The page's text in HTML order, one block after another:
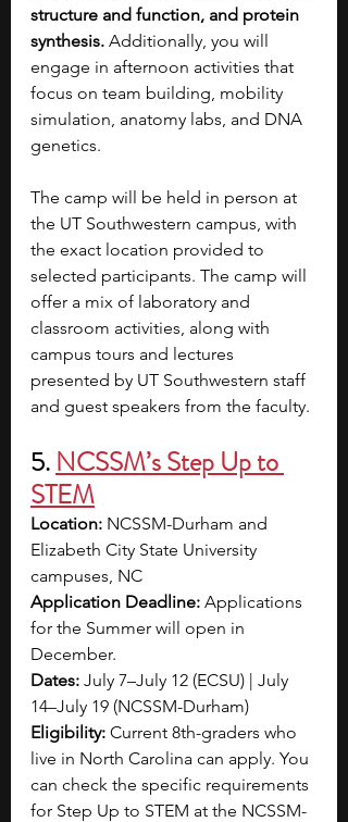
structure and function, and protein
synthesis. Additionally, you will
engage in afternoon activities that
focus on team building, mobility
simulation, anatomy labs, and DNA
genetics.
The camp will be held in person at
the UT Southwestern campus, with
the exact location provided to
selected participants. The camp will
offer a mix of laboratory and
classroom activities, along with
campus tours and lectures
presented by UT Southwestern staff
and guest speakers from the faculty.
5. NCSSM’s Step Up to
STEM
Location: NCSSM-Durham and
Elizabeth City State University
campuses, NC
Application Deadline: Applications
for the Summer will open in
December.
Dates: July 7–July 12 (ECSU) | July
14–July 19 (NCSSM-Durham)
Eligibility: Current 8th-graders who
live in North Carolina can apply. You
can check the specific requirements
for Step Up to STEM at the NCSSM-